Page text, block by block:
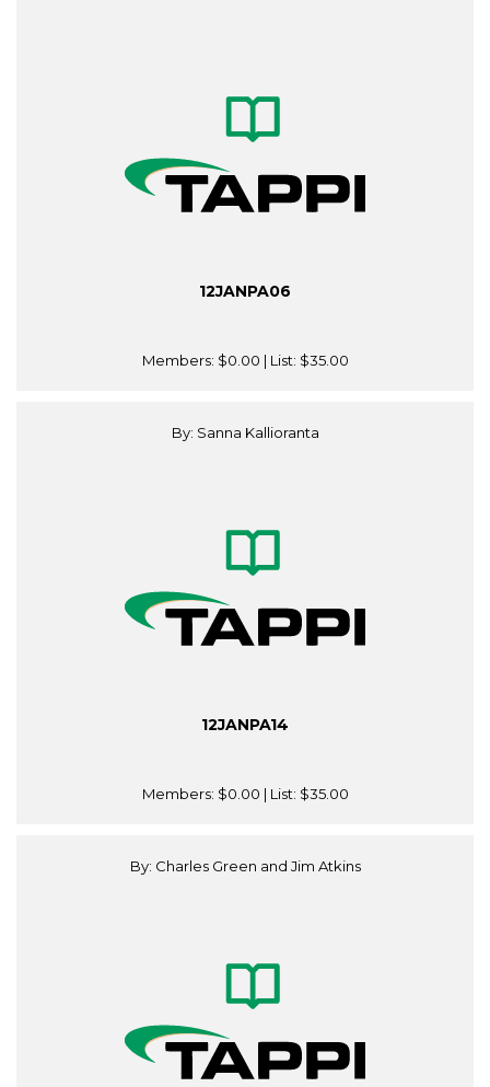
12JANPA06
Members: $0.00 | List: $35.00
By: Sanna Kallioranta
12JANPA14
Members: $0.00 | List: $35.00
By: Charles Green and Jim Atkins